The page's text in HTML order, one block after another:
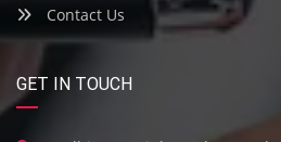
Contact Us
GET IN TOUCH